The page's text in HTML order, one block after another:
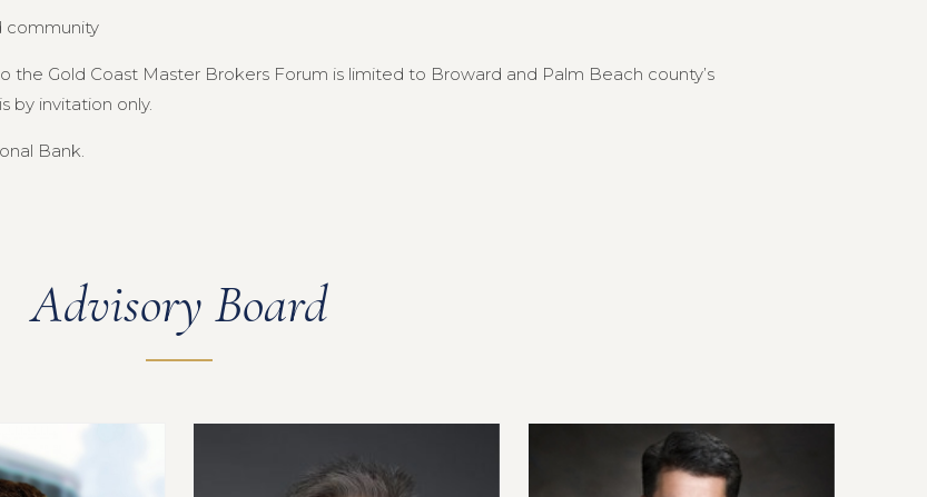
community
the Gold Coast Master Brokers Forum is limited to Broward and Palm Beach county’s
by invitation only.
Bank.
Advisory Board